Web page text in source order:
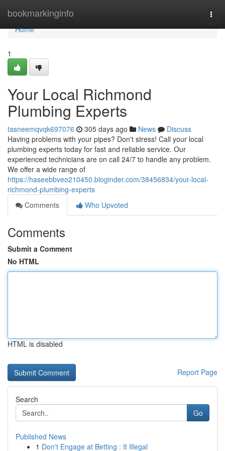
bookmarkinginfo
Home
Home
1
Your Local Richmond
Plumbing Experts
tasneemqvqk697076 305 days ago News
Discuss
Having problems with your pipes? Don't stress! Call your local
plumbing experts today for fast and reliable service. Our
experienced technicians are on call 24/7 to handle any problem.
We offer a wide range of
https://haseebbveo210450.bloginder.com/38456834/your-local-
richmond-plumbing-experts
Comments
Who Upvoted
Comments
Submit a Comment
No HTML
HTML is disabled
Report Page
Search
Go
Published News
1 Don't Engage at Betting : It Illegal